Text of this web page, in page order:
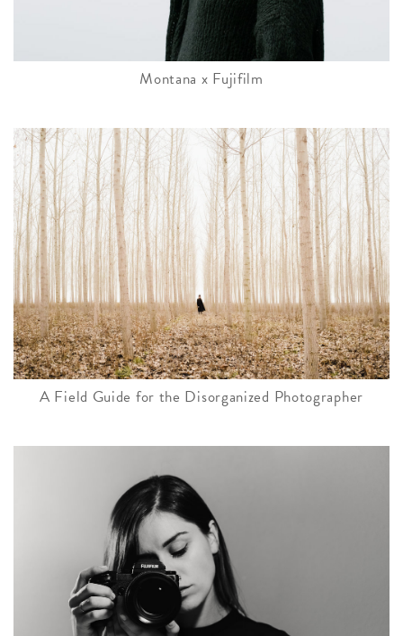
Montana x Fujifilm
A Field Guide for the Disorganized Photographer